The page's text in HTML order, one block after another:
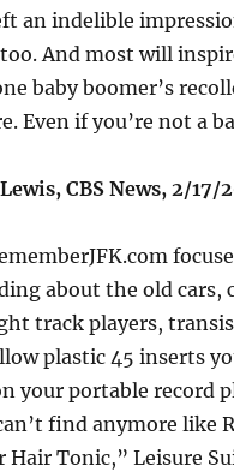
an indelible
And most will
baby boomer’s
Even if you’re not a
CBS News, 2/17/
about the old cars,
track players,
plastic 45 inserts
your portable record
find anymore like
Tonic,” Leisure